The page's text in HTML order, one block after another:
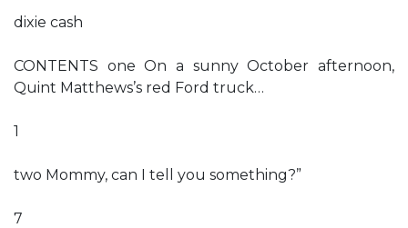
dixie cash
CONTENTS one On a sunny October afternoon,
Quint Matthews’s red Ford truck…
1
two Mommy, can I tell you something?”
7